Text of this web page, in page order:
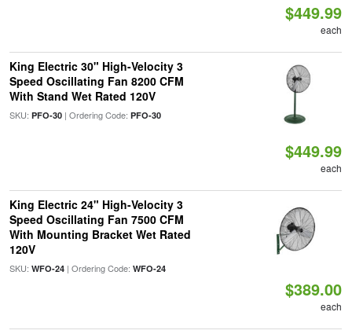
$449.99
each
King Electric 30" High-Velocity 3
Speed Oscillating Fan 8200 CFM
With Stand Wet Rated 120V
SKU: PFO-30| Ordering Code: PFO-30
$449.99
each
King Electric 24" High-Velocity 3
Speed Oscillating Fan 7500 CFM
With Mounting Bracket Wet Rated
120V
SKU: WFO-24| Ordering Code: WFO-24
$389.00
each